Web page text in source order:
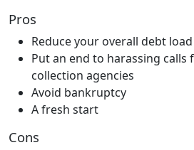
Pros
Reduce your overall debt load
Put an end to harassing
collection agencies
Avoid bankruptcy
A fresh start
Cons